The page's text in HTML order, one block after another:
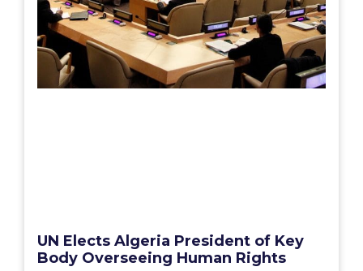
UN Elects Algeria President of Key
Body Overseeing Human Rights